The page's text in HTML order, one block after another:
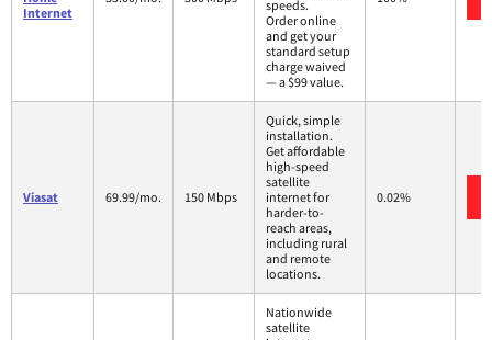
Internet
speeds.
Order online
and get your
standard setup
charge waived
— a $99 value.
Viasat 69.99/mo. 150 Mbps
Quick, simple
installation.
Get affordable
high-speed
satellite
internet for
harder-to-
reach areas,
including rural
and remote
locations.
0.02%
Nationwide
satellite